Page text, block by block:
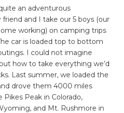
an adventurous
and I take our 5 boys (our
working) on camping trips
car is loaded top to bottom
I could not imagine
how to take everything we’d
Last summer, we loaded the
drove them 4000 miles
Pikes Peak in Colorado,
and Mt. Rushmore in